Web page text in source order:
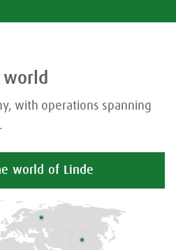
world
with operations spanning
world of Linde